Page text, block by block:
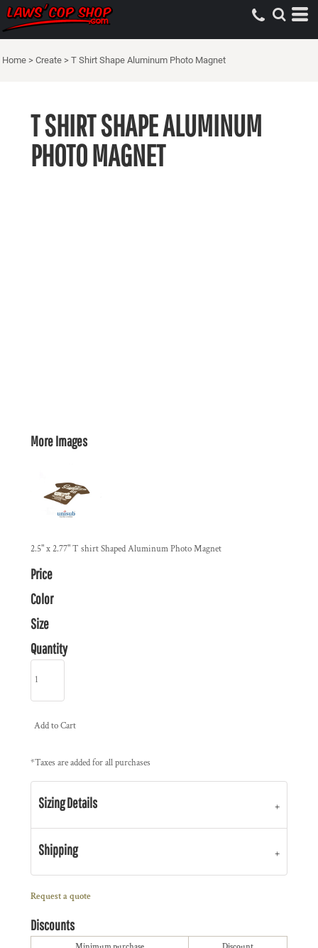
Home > Create > T Shirt Shape Aluminum Photo Magnet
T SHIRT SHAPE ALUMINUM
PHOTO MAGNET
More Images
2.5" x 2.77" T shirt Shaped Aluminum Photo Magnet
Price
Color
Size
Quantity
Add to Cart
*Taxes are added for all purchases
Sizing Details
Shipping
Request a quote
Discounts